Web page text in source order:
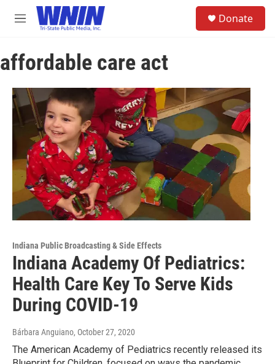
Skip to main content
M
u
Donate
affordable care act
Indiana Public Broadcasting & Side Effects
Indiana Academy Of Pediatrics:
Health Care Key To Serve Kids
During COVID-19
Bárbara Anguiano, October 27, 2020
The American Academy of Pediatrics recently released its